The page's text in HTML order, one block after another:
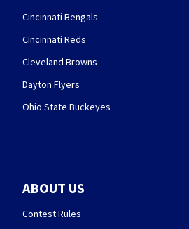
Cincinnati Bengals
Cincinnati Reds
Cleveland Browns
Dayton Flyers
Ohio State Buckeyes
ABOUT US
Contest Rules